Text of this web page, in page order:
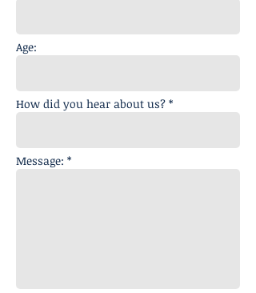
Age:
How did you hear about us? *
Message: *